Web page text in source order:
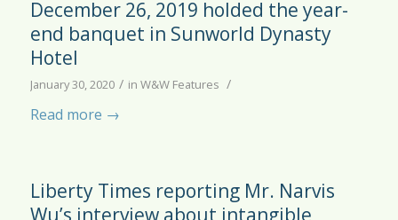
December 26, 2019 holded the year-
end banquet in Sunworld Dynasty
Hotel
January 30, 2020 / in W&W Features /
Read more →
Liberty Times reporting Mr. Narvis
Wu’s interview about intangible